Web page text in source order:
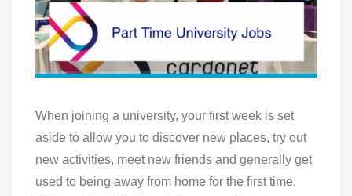
When joining a university, your first week is set
aside to allow you to discover new places, try out
new activities, meet new friends and generally get
used to being away from home for the first time.